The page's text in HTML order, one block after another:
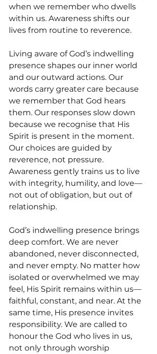
when we remember who dwells
within us. Awareness shifts our
lives from routine to reverence.
Living aware of God’s indwelling
presence shapes our inner world
and our outward actions. Our
words carry greater care because
we remember that God hears
them. Our responses slow down
because we recognise that His
Spirit is present in the moment.
Our choices are guided by
reverence, not pressure.
Awareness gently trains us to live
with integrity, humility, and love—
not out of obligation, but out of
relationship.
God’s indwelling presence brings
deep comfort. We are never
abandoned, never disconnected,
and never empty. No matter how
isolated or overwhelmed we may
feel, His Spirit remains within us—
faithful, constant, and near. At the
same time, His presence invites
responsibility. We are called to
honour the God who lives in us,
not only through worship